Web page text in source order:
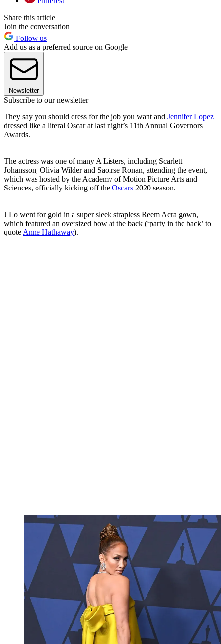
Share this article
Join the conversation
Follow us
Add us as a preferred source on Google
Newsletter
Subscribe to our newsletter
They say you should dress for the job you want and Jennifer Lopez
dressed like a literal Oscar at last night’s 11th Annual Governors
Awards.
The actress was one of many A Listers, including Scarlett
Johansson, Olivia Wilder and Saoirse Ronan, attending the event,
which was hosted by the Academy of Motion Picture Arts and
Sciences, officially kicking off the Oscars 2020 season.
J Lo went for gold in a super sleek strapless Reem Acra gown,
which featured an oversized bow at the back (‘party in the back’ to
quote Anne Hathaway).